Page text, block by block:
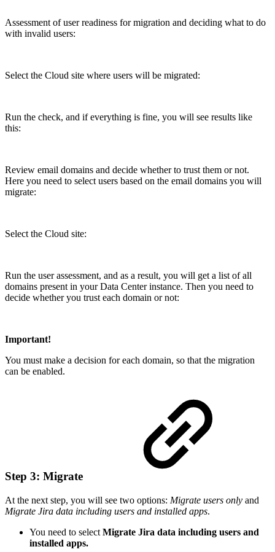
Assessment of user readiness for migration and deciding what to do
with invalid users:
Select the Cloud site where users will be migrated:
Run the check, and if everything is fine, you will see results like
this:
Review email domains and decide whether to trust them or not.
Here you need to select users based on the email domains you will
migrate:
Select the Cloud site:
Run the user assessment, and as a result, you will get a list of all
domains present in your Data Center instance. Then you need to
decide whether you trust each domain or not:
Important!
You must make a decision for each domain, so that the migration
can be enabled.
Step 3: Migrate
At the next step, you will see two options: Migrate users only and
Migrate Jira data including users and installed apps.
You need to select Migrate Jira data including users and
installed apps.